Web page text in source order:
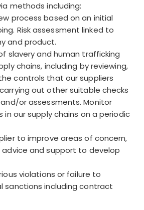
methods including:
process based on an initial
Risk assessment linked to
and product.
slavery and human trafficking
chains, including by reviewing,
controls that our suppliers
out other suitable checks
or assessments. Monitor
in our supply chains on a periodic
to improve areas of concern,
advice and support to develop
violations or failure to
sanctions including contract